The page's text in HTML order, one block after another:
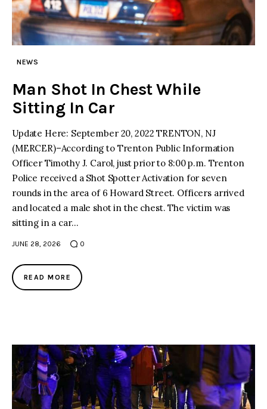
NEWS
Man Shot In Chest While
Sitting In Car
Update Here: September 20, 2022 TRENTON, NJ
(MERCER)–According to Trenton Public Information
Officer Timothy J. Carol, just prior to 8:00 p.m. Trenton
Police received a Shot Spotter Activation for seven
rounds in the area of 6 Howard Street. Officers arrived
and located a male shot in the chest. The victim was
sitting in a car…
JUNE 28, 2026 0
READ MORE